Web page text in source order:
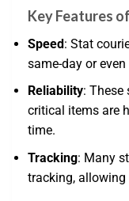
Key Features
Speed: Stat
same-day or
Reliability: These
critical items are
time.
Tracking: Many
tracking,